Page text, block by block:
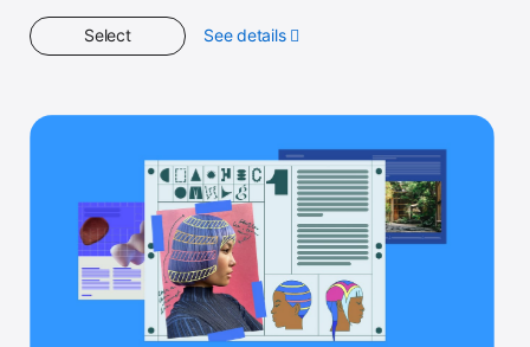
Select See detailsabout